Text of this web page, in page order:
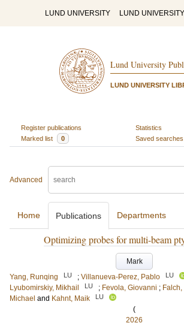
LUND UNIVERSITY LUND
Lund University
LUND UNIVERSITY
Register publications
Statistics
Marked list
0 Saved searches
Advanced
Home Publications Departments
Optimizing probes for multi-beam
Mark
Yang, Runqing
LU ; Villanueva-Perez, Pablo LU
Lyubomirskiy, Mikhail
LU ; Fevola, Giovanni ;
Michael and Kahnt, Maik LU
(
2026